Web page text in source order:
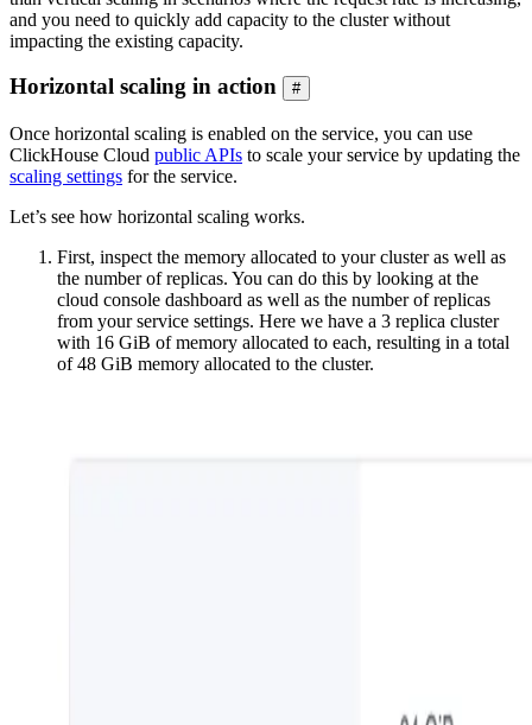
and you need to quickly add capacity to the cluster without
impacting the existing capacity.
Horizontal scaling in action #
Once horizontal scaling is enabled on the service, you can use
ClickHouse Cloud public APIs to scale your service by updating the
scaling settings for the service.
Let’s see how horizontal scaling works.
First, inspect the memory allocated to your cluster as well as
the number of replicas. You can do this by looking at the
cloud console dashboard as well as the number of replicas
from your service settings. Here we have a 3 replica cluster
with 16 GiB of memory allocated to each, resulting in a total
of 48 GiB memory allocated to the cluster.